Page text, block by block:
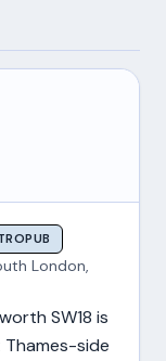
London,
SW18 is
side